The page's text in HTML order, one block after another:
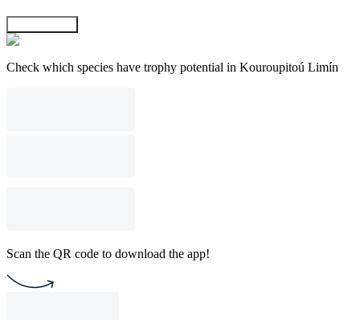
Check which species have trophy potential in Kouroupitoú Limín
Scan the QR code to download the app!